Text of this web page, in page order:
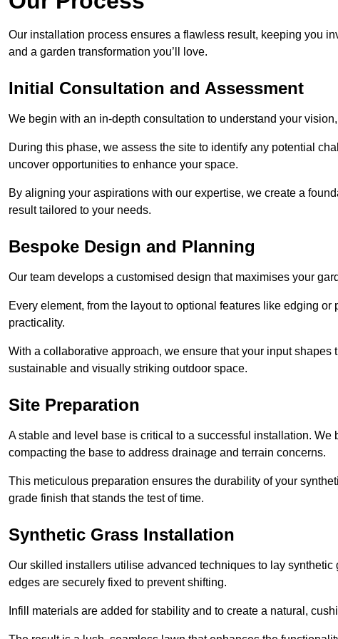
Our installation process ensures a flawless result, keeping you
and a garden transformation you’ll love.
Initial Consultation and Assessment
We begin with an in-depth consultation to understand your
During this phase, we assess the site to identify any potential
uncover opportunities to enhance your space.
By aligning your aspirations with our expertise, we create a
result tailored to your needs.
Bespoke Design and Planning
Our team develops a customised design that maximises your
Every element, from the layout to optional features like edging
practicality.
With a collaborative approach, we ensure that your input
sustainable and visually striking outdoor space.
Site Preparation
A stable and level base is critical to a successful installation.
compacting the base to address drainage and terrain concerns.
This meticulous preparation ensures the durability of your
grade finish that stands the test of time.
Synthetic Grass Installation
Our skilled installers utilise advanced techniques to lay
edges are securely fixed to prevent shifting.
Infill materials are added for stability and to create a natural,